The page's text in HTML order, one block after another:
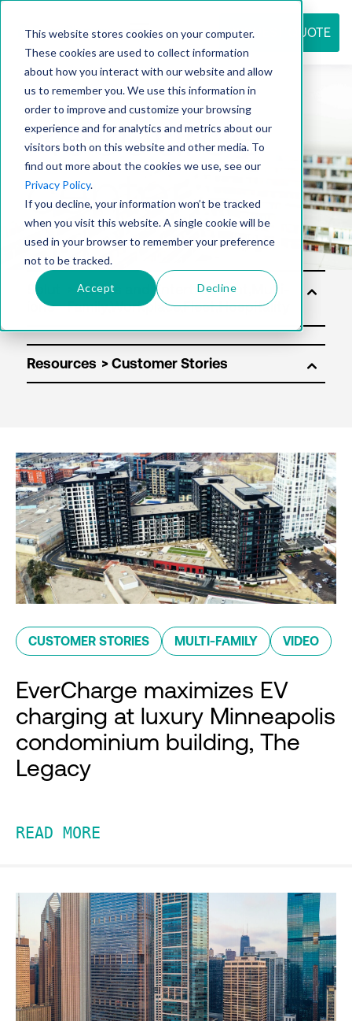
This website stores cookies on your computer.
These cookies are used to collect information
about how you interact with our website and allow
us to remember you. We use this information in
order to improve and customize your browsing
experience and for analytics and metrics about our
visitors both on this website and other media. To
find out more about the cookies we use, see our
Privacy Policy.
If you decline, your information won’t be tracked
when you visit this website. A single cookie will be
used in your browser to remember your preference
not to be tracked.
Accept Decline
REQUEST QUOTE
Resource
center
Solut
ions
Resources
CUSTOMER STORIES MULTI-FAMILY VIDEO
EverCharge maximizes EV
charging at luxury Minneapolis
condominium building, The
Legacy
READ MORE